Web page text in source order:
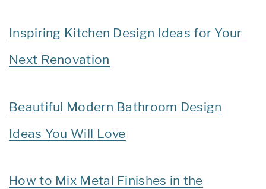
Inspiring Kitchen Design Ideas for Your
Next Renovation
Beautiful Modern Bathroom Design
Ideas You Will Love
How to Mix Metal Finishes in the